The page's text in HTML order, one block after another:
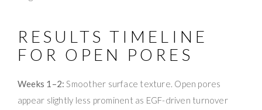
RESULTS TIMELINE
FOR OPEN PORES
Weeks 1–2: Smoother surface texture. Open pores
appear slightly less prominent as EGF-driven turnover